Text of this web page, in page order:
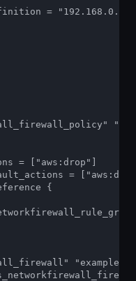
= "192.168.0.0/
= ["aws:drop"]
=
{
"example" {